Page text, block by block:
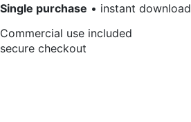
Single purchase • instant download
Commercial use included
secure checkout